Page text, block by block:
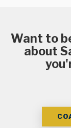
Want to
about